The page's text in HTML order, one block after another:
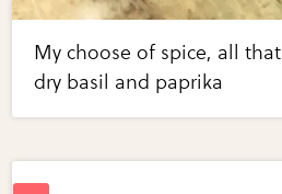
My choose of spice, all
dry basil and paprika